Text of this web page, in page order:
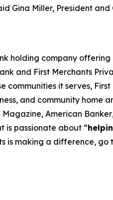
Gina Miller, President and
holding company
and First Merchants
communities it serves,
and community home
Magazine, American Banker
is passionate about “
is making a difference, go